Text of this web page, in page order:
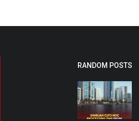
RANDOM POSTS